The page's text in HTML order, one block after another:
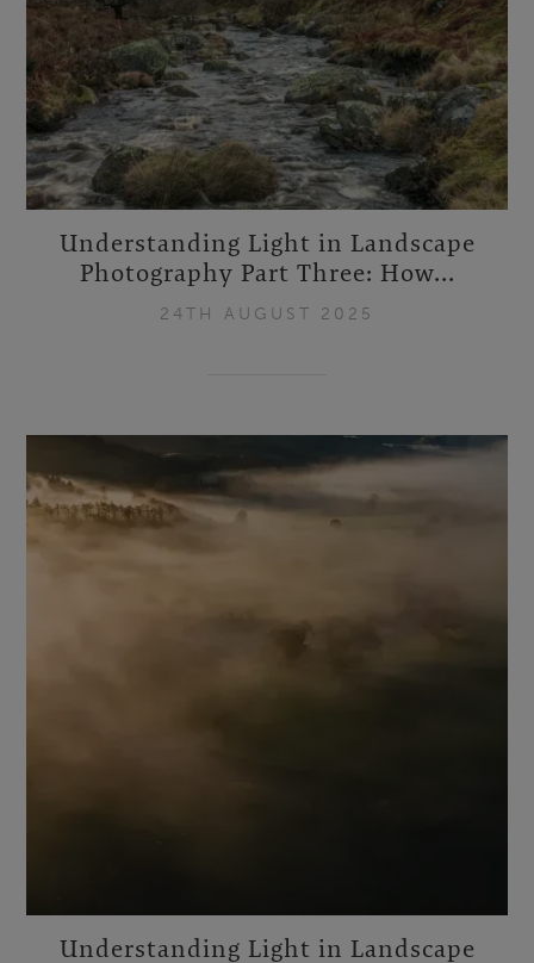
Understanding Light in Landscape
Photography Part Three: How...
24TH AUGUST 2025
Understanding Light in Landscape